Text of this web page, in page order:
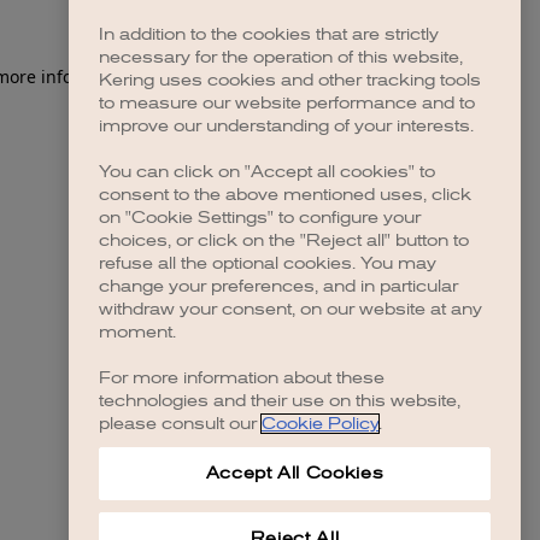
information).
In addition to the cookies that are strictly
necessary for the operation of this website,
Kering uses cookies and other tracking tools
to measure our website performance and to
improve our understanding of your interests.
You can click on "Accept all cookies" to
consent to the above mentioned uses, click
on "Cookie Settings" to configure your
choices, or click on the "Reject all" button to
refuse all the optional cookies. You may
change your preferences, and in particular
withdraw your consent, on our website at any
moment.
For more information about these
technologies and their use on this website,
please consult our Cookie Policy.
Accept All Cookies